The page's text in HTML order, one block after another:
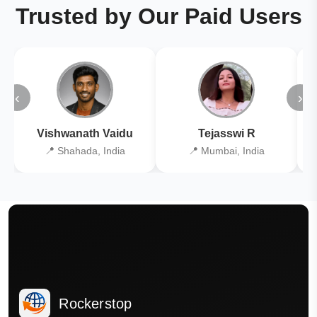
Trusted by Our Paid Users
‹
Vishwanath Vaidu
📍 Shahada, India
Tejasswi R
📍 Mumbai, India
›
Rockerstop